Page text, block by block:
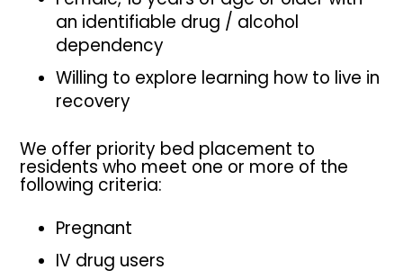
an identifiable drug / alcohol
dependency
Willing to explore learning how to live in
recovery
We offer priority bed placement to
residents who meet one or more of the
following criteria:
Pregnant
IV drug users